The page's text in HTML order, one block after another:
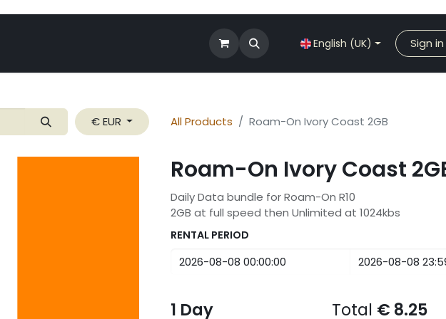
News English (UK) Sign in
€ EUR All Products Roam-On Ivory Coast 2GB
Roam-On Ivory Coast
Daily Data bundle for Roam-On R10
2GB at full speed then Unlimited at 1024kbs
RENTAL PERIOD
1 Day Total € 8.25